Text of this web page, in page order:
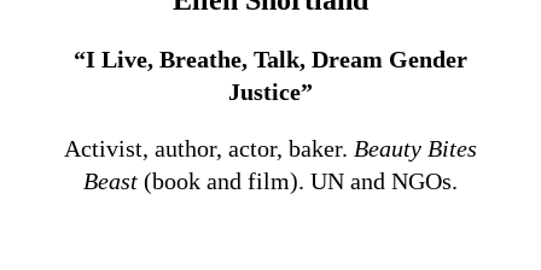
“I Live, Breathe, Talk, Dream Gender
Justice”
Activist, author, actor, baker. Beauty Bites
Beast (book and film). UN and NGOs.